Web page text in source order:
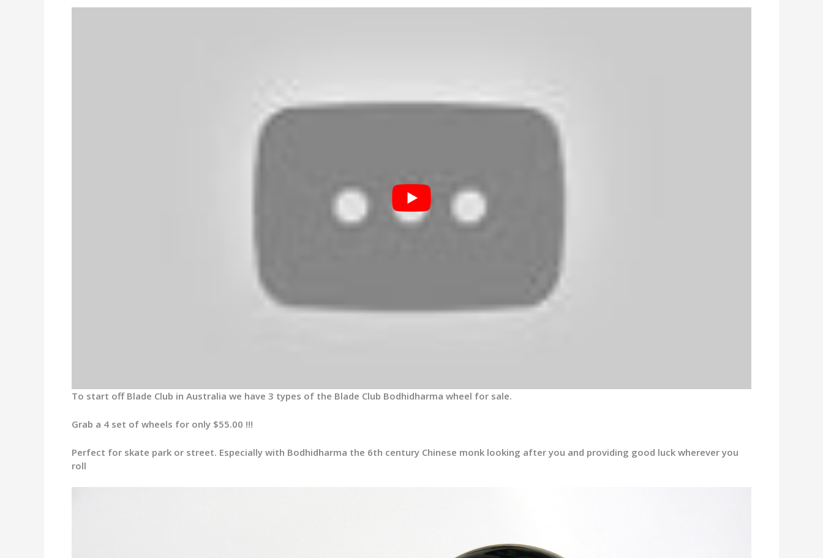
To start off Blade Club in Australia we have 3 types of the Blade Club Bodhidharma wheel for sale.
Grab a 4 set of wheels for only $55.00 !!!
Perfect for skate park or street. Especially with Bodhidharma the 6th century Chinese monk looking after you and providing good luck wherever you
roll